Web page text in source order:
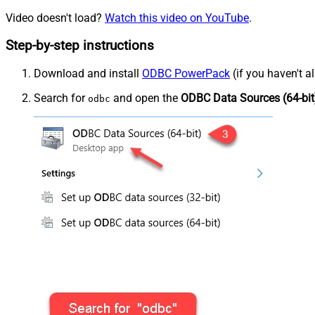
Video doesn't load? Watch this video on YouTube.
Step-by-step instructions
Download and install ODBC PowerPack (if you haven't
Search for odbc and open the ODBC Data Sources (64-